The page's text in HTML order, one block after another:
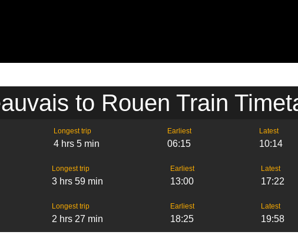
to Rouen Train
Longest trip
4 hrs 5 min
Earliest
06:15
Latest
10:14
Longest trip
3 hrs 59 min
Earliest
13:00
Latest
17:22
Longest trip
2 hrs 27 min
Earliest
18:25
Latest
19:58